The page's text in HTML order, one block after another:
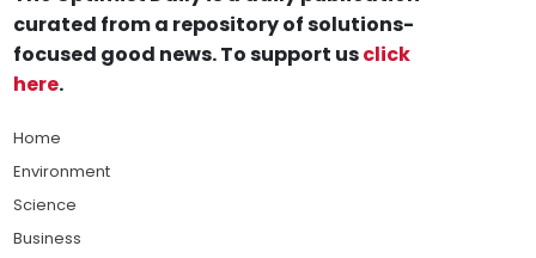
curated from a repository of solutions-
focused good news. To support usclick
here.
Home
Environment
Science
Business